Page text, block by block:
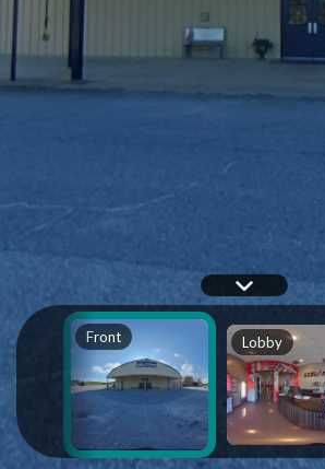
Front Lobby